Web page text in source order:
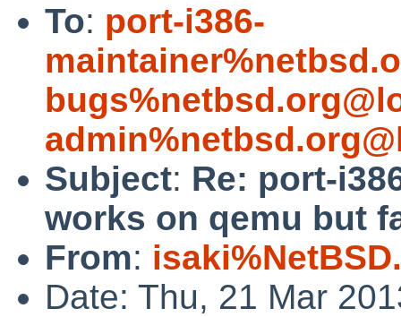
To: port-i386-
Subject: Re: port-
works on qemu but
From:
Date: Thu, 21 Mar